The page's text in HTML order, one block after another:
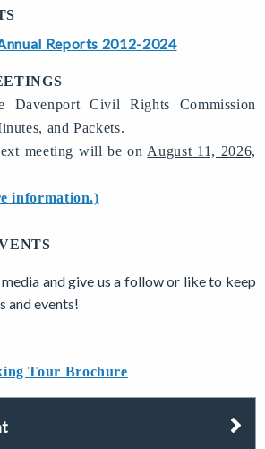
Reports 2012-2024
Davenport Civil Rights Commission
and Packets.
meeting will be on August 11, 2026,
information.)
and give us a follow or like to keep
and events!
Tour Brochure